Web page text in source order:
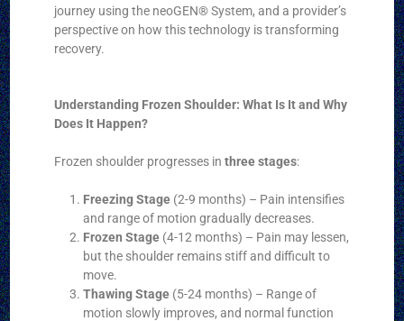
journey using the neoGEN® System, and a provider’s
perspective on how this technology is transforming
recovery.
Understanding Frozen Shoulder: What Is It and Why
Does It Happen?
Frozen shoulder progresses inthree stages:
Freezing Stage (2-9 months) – Pain intensifies
and range of motion gradually decreases.
Frozen Stage (4-12 months) – Pain may lessen,
but the shoulder remains stiff and difficult to
move.
Thawing Stage (5-24 months) – Range of
motion slowly improves, and normal function